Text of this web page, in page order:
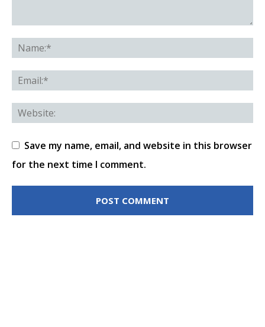
Save my name, email, and website in this browser
for the next time I comment.